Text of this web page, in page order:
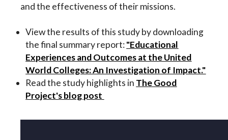
and the effectiveness of their missions.
View the results of this study by downloading
the final summary report:"Educational
Experiences and Outcomes at the United
World Colleges: An Investigation of Impact."
Read the study highlights in The Good
Project's blog post